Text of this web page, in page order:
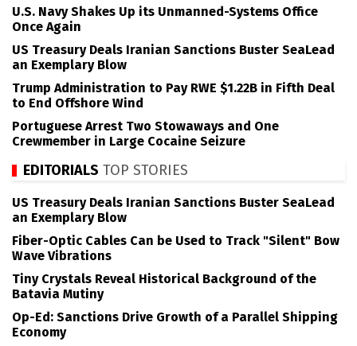
U.S. Navy Shakes Up its Unmanned-Systems Office
Once Again
US Treasury Deals Iranian Sanctions Buster SeaLead
an Exemplary Blow
Trump Administration to Pay RWE $1.22B in Fifth Deal
to End Offshore Wind
Portuguese Arrest Two Stowaways and One
Crewmember in Large Cocaine Seizure
EDITORIALS TOP STORIES
US Treasury Deals Iranian Sanctions Buster SeaLead
an Exemplary Blow
Fiber-Optic Cables Can be Used to Track "Silent" Bow
Wave Vibrations
Tiny Crystals Reveal Historical Background of the
Batavia Mutiny
Op-Ed: Sanctions Drive Growth of a Parallel Shipping
Economy